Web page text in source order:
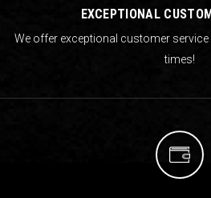
EXCEPTIONAL
We offer exceptional customer
times!